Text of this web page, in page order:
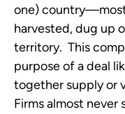
one)
harvested, dug up
territory. This
purpose of a deal
together supply or
Firms almost never